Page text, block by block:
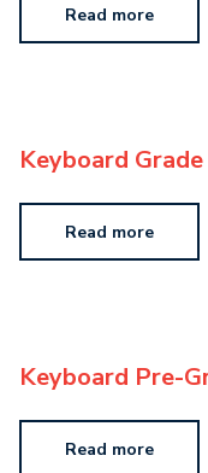
Read more
Keyboard Grade
Read more
Keyboard Pre-
Read more